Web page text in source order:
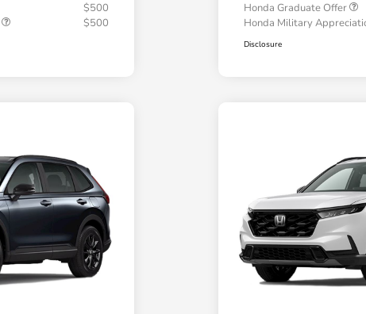
$500
$500
Honda Graduate Offer
Honda Military
Disclosure